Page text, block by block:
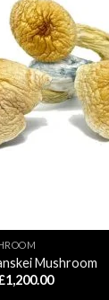
Mushroom
1,200.00Price